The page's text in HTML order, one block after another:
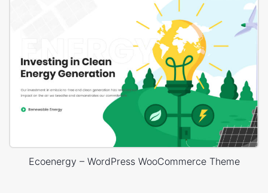
Ecoenergy – WordPress WooCommerce Theme